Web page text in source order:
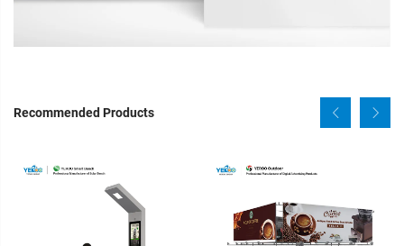
Recommended Products